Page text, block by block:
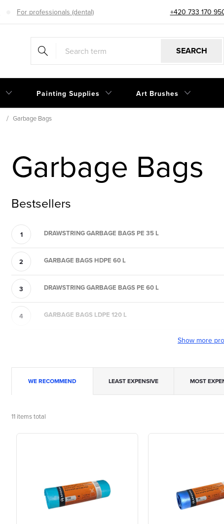
+420 733 170
For professionals (dental)
SEARCH
Painting Supplies Art Brushes
Garbage Bags
Garbage Bags
Bestsellers
DRAWSTRING GARBAGE BAGS PE 35 L
GARBAGE BAGS HDPE 60 L
DRAWSTRING GARBAGE BAGS PE 60 L
GARBAGE BAGS LDPE 120 L
Show more
r
o
WE RECOMMEND LEAST EXPENSIVE MOST
11 items total
L